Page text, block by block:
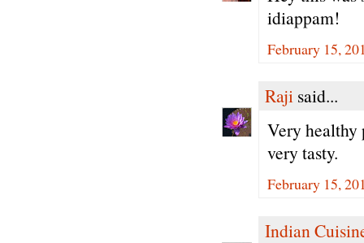
idiappam!
February 15,
Raji said...
Very healthy
very tasty.
February 15,
Indian